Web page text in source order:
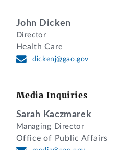
John Dicken
Director
Health Care
dickenj@gao.gov
Media Inquiries
Sarah Kaczmarek
Managing Director
Office of Public Affairs